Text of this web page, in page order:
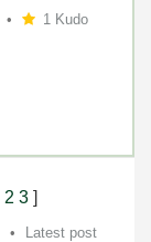
1 Kudo
2 3 ]
Latest post